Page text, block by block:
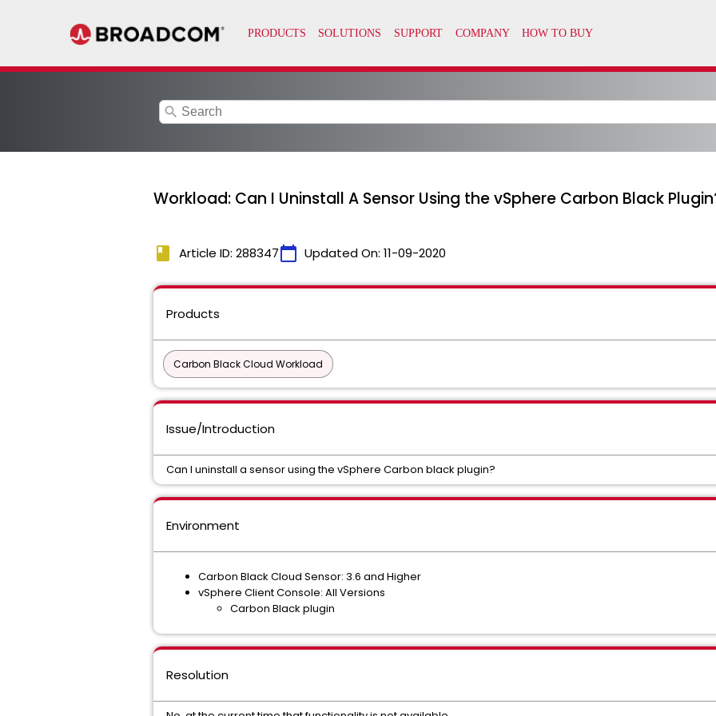
search
Workload: Can I Uninstall A Sensor Using the vSphere Carbon Black
book Article ID: 288347calendar_today Updated On: 11-09-2020
Products
Carbon Black Cloud Workload
Issue/Introduction
Can I uninstall a sensor using the vSphere Carbon black plugin?
Environment
Carbon Black Cloud Sensor: 3.6 and Higher
vSphere Client Console: All Versions
Carbon Black plugin
Resolution